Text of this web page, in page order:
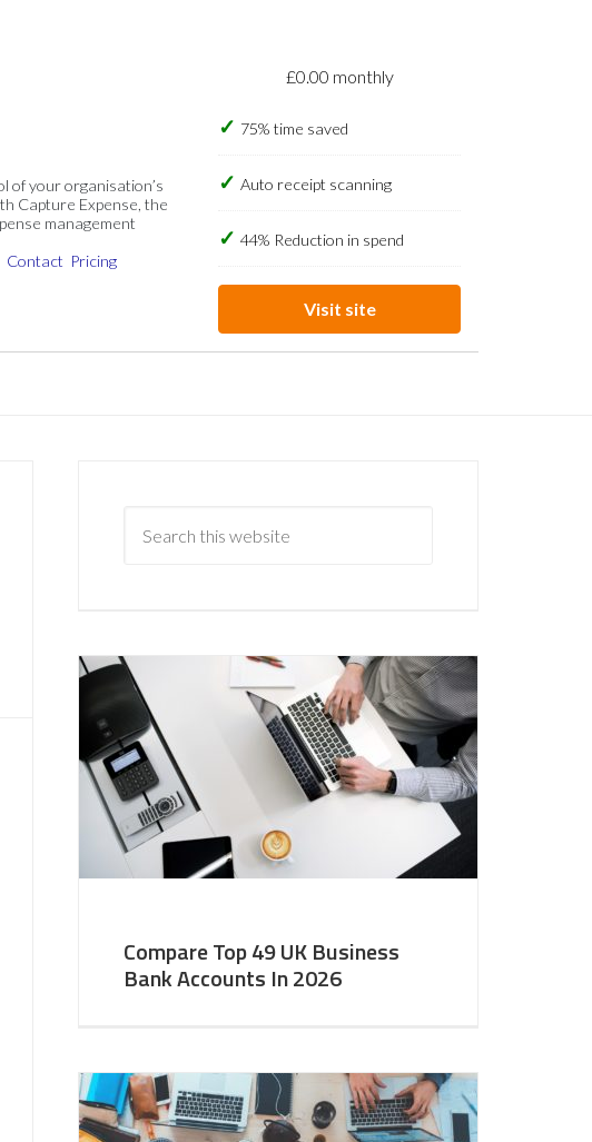
of your organisation’s
Capture Expense, the
management
Contact Pricing
£0.00 monthly
75% time saved
Auto receipt scanning
44% Reduction in spend
Visit site
Compare Top 49 UK Business
Bank Accounts In 2026